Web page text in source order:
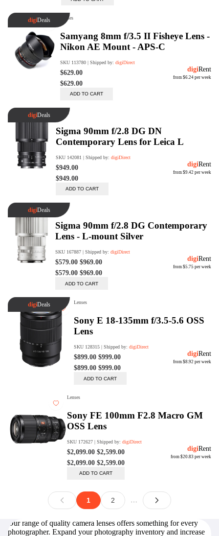
Our range of quality camera lenses offers something for every
photographer. Expand your photography inventory and increase